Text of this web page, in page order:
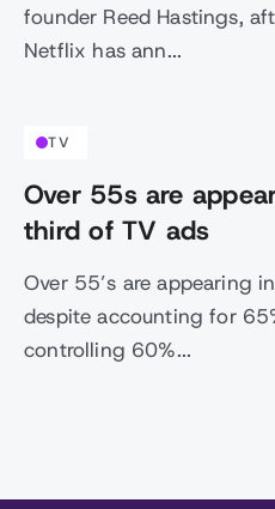
founder Reed Hastings,
Netflix has ann...
TV
Over 55s are
third of TV ads
Over 55’s are appearing
despite accounting for
controlling 60%...